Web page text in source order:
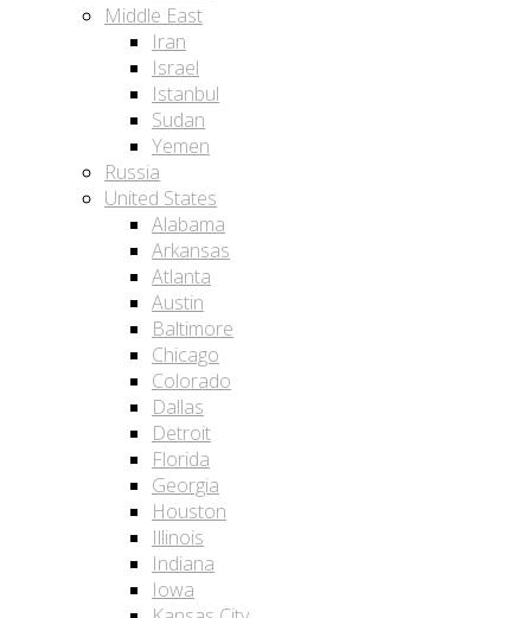
Middle East
Iran
Israel
Istanbul
Sudan
Yemen
Russia
United States
Alabama
Arkansas
Atlanta
Austin
Baltimore
Chicago
Colorado
Dallas
Detroit
Florida
Georgia
Houston
Illinois
Indiana
Iowa